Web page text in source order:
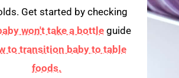
Get started by checking
won't take a bottleguide
to transition baby to table
foods.